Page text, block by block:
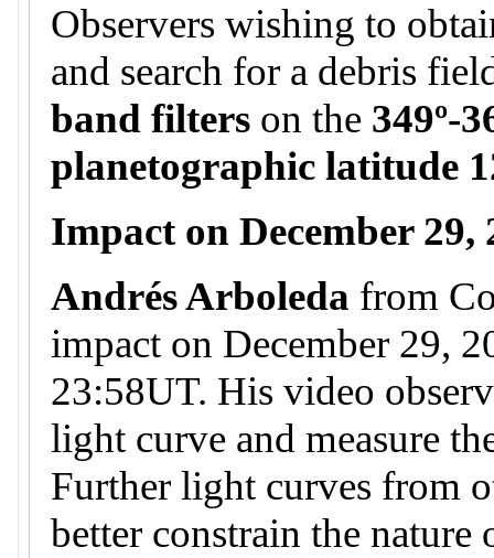
Observers wishing to
and search for a debris
band filterson the 349º-
planetographic latitude
Impact on December 29,
Andrés Arboleda from
impact on December 29,
23:58UT. His video
light curve and measure
Further light curves from
better constrain the nature